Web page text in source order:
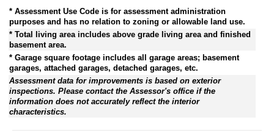
* Assessment Use Code is for assessment administration
purposes and has no relation to zoning or allowable land use.
* Total living area includes above grade living area and finished
basement area.
* Garage square footage includes all garage areas; basement
garages, attached garages, detached garages, etc.
Assessment data for improvements is based on exterior
inspections. Please contact the Assessor's office if the
information does not accurately reflect the interior
characteristics.